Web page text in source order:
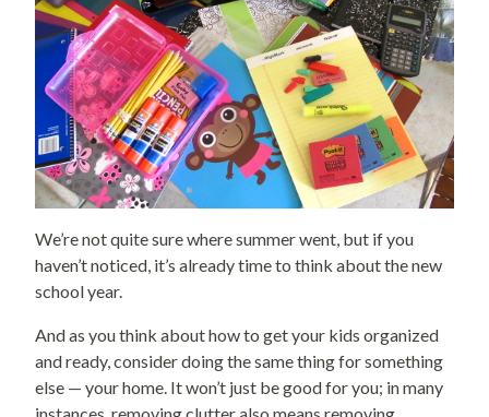
We’re not quite sure where summer went, but if you
haven’t noticed, it’s already time to think about the new
school year.
And as you think about how to get your kids organized
and ready, consider doing the same thing for something
else — your home. It won’t just be good for you; in many